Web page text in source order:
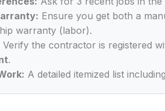
Ensure you get both a
warranty (labor).
Verify the contractor is registered
.
A detailed itemized list